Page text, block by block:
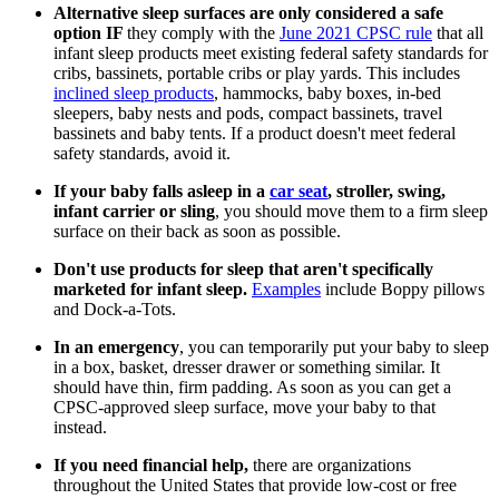
Alternative sleep surfaces are only considered a safe
option IF they comply with the June 2021 CPSC rule that all
infant sleep products meet existing federal safety standards for
cribs, bassinets, portable cribs or play yards. This includes
inclined sleep products, hammocks, baby boxes, in-bed
sleepers, baby nests and pods, compact bassinets, travel
bassinets and baby tents. If a product doesn't meet federal
safety standards, avoid it.
If your baby falls asleep in a car seat, stroller, swing,
infant carrier or sling, you should move them to a firm sleep
surface on their back as soon as possible.
Don't use products for sleep that aren't specifically
marketed for infant sleep. Examples include Boppy pillows
and Dock-a-Tots.
In an emergency, you can temporarily put your baby to sleep
in a box, basket, dresser drawer or something similar. It
should have thin, firm padding. As soon as you can get a
CPSC-approved sleep surface, move your baby to that
instead.
If you need financial help, there are organizations
throughout the United States that provide low-cost or free